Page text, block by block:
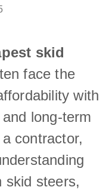
skid
face the
with
long-term
contractor,
skid steers,